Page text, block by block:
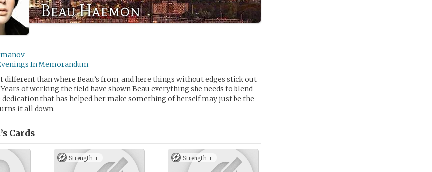
Beau Haemon
In Memorandum
different than where Beau’s from, and here things without edges stick out
of working the field have shown Beau everything she needs to blend
dedication that has helped her make something of herself may just be the
it all down.
Cards
Strength + Strength +